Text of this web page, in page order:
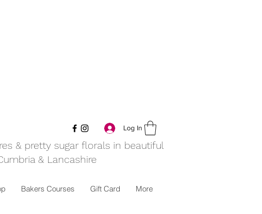
Log In
& pretty sugar florals in beautiful
& Lancashire
Bakers Courses Gift Card More